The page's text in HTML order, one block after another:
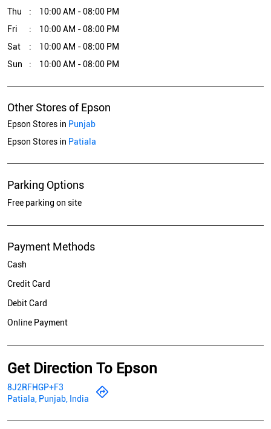
Thu
10:00 AM - 08:00 PM
Fri
10:00 AM - 08:00 PM
Sat
10:00 AM - 08:00 PM
Sun
10:00 AM - 08:00 PM
Other Stores of Epson
Epson Stores in Punjab
Epson Stores in Patiala
Parking Options
Free parking on site
Payment Methods
Cash
Credit Card
Debit Card
Online Payment
Get Direction To Epson
8J2RFHGP+F3
Patiala, Punjab, India